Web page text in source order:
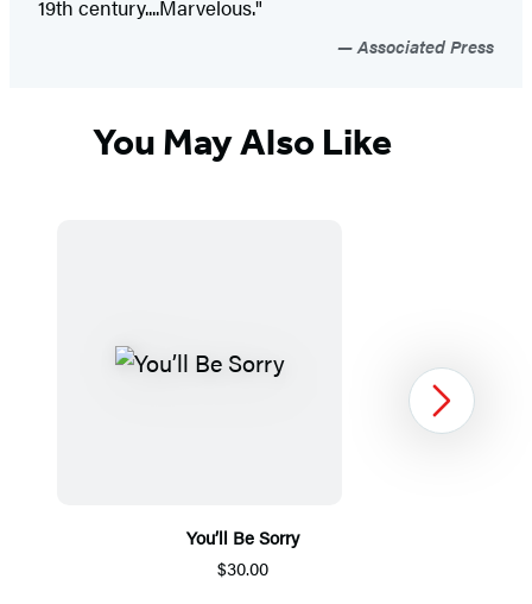
19th century....Marvelous."
Associated Press
You May Also Like
You’ll Be Sorry
$30.00
Next